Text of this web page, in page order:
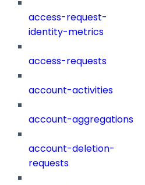
access-request-
identity-metrics
access-requests
account-activities
account-aggregations
account-deletion-
requests